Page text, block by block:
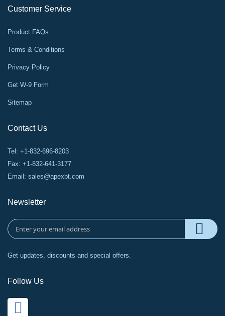
Customer Service
Product FAQs
Terms & Conditions
Privacy Policy
Get W-9 Form
Sitemap
Contact Us
Tel: +1-832-696-8203
Fax: +1-832-641-3177
Email: sales@apexbt.com
Newsletter
Get updates, discounts and special offers.
Follow Us